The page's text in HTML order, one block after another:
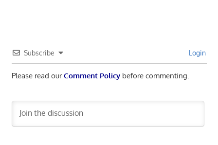
Subscribe Login
Please read ourComment Policybefore commenting.